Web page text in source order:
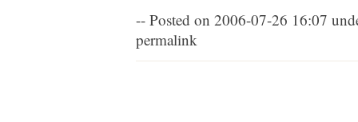
Posted on 2006-07-26 16:07
permalink